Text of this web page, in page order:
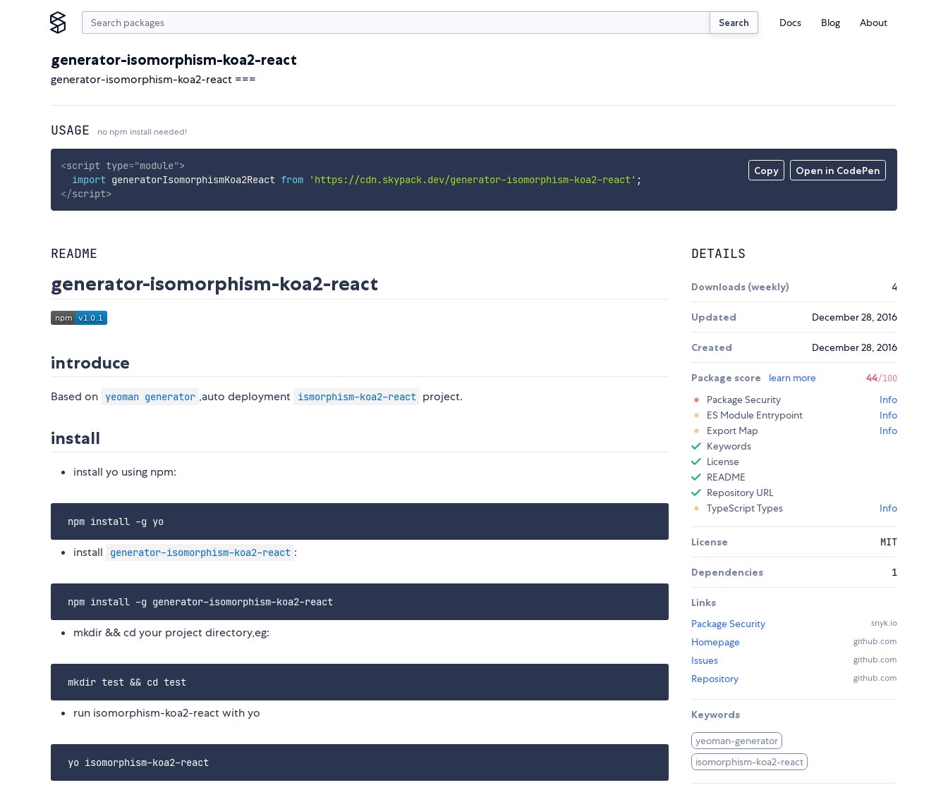
Search Docs Blog About
generator-isomorphism-koa2-react
generator-isomorphism-koa2-react ===
USAGE no npm install needed!
Copy Open in CodePen
<script type="module">
import generatorIsomorphismKoa2React from 'https://cdn.skypack.dev/generator-isomorphism-koa2-react' ;
</script>
README
generator-isomorphism-koa2-react
introduce
Based on yeoman generator ,auto deployment ismorphism-koa2-react project.
install
install yo using npm:
install generator-isomorphism-koa2-react :
mkdir && cd your project directory,eg:
run isomorphism-koa2-react with yo
DETAILS
Downloads (weekly) 4
Updated December 28, 2016
Created December 28, 2016
Package score learn more 44/100
Package Security
Info
ES Module Entrypoint
Info
Export Map
Info
Keywords
License
README
Repository URL
TypeScript Types
Info
License MIT
Dependencies 1
Links
Package Security
snyk.io
Homepage github.com
Issues github.com
Repository github.com
Keywords
yeoman-generator
isomorphism-koa2-react